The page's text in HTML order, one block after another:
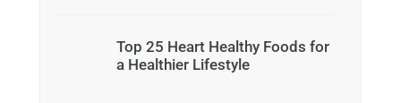
Top 25 Heart Healthy Foods for
a Healthier Lifestyle